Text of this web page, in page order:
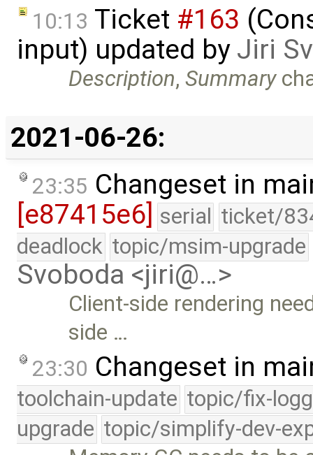
10:13 Ticket #163
input) updated by Jiri
Description,Summary
2021-06-26:
23:35 Changeset in
[e87415e6] serial ticket/
deadlock topic/msim-upgrade
Svoboda <jiri@…>
Client-side rendering
side …
23:30 Changeset in
toolchain-update topic/fix-
upgrade topic/simplify-dev-